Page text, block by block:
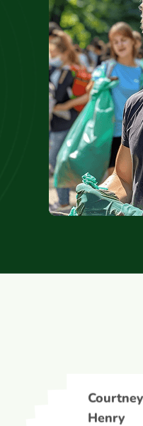
Courtney
Courtney
Henry